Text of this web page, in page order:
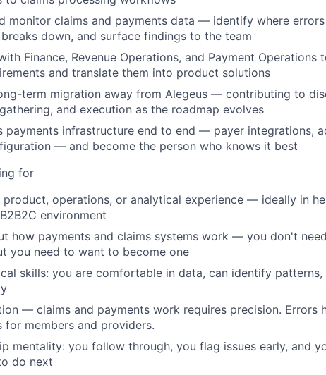
monitor claims and payments data — identify where
down, and surface findings to the team
Finance, Revenue Operations, and Payment Operations
and translate them into product solutions
term migration away from Alegeus — contributing to
and execution as the roadmap evolves
payments infrastructure end to end — payer integrations,
— and become the person who knows it best
for
operations, or analytical experience — ideally in
environment
how payments and claims systems work — you don't
you need to want to become one
skills: you are comfortable in data, can identify patterns,
— claims and payments work requires precision. Errors
for members and providers.
mentality: you follow through, you flag issues early, and
do next